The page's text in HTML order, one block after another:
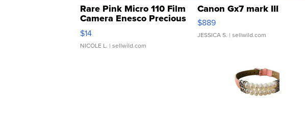
Rare Pink Micro 110 Film
Camera Enesco Precious
Moments TD4
$14
NICOLE L. | sellwild.com
Canon Gx7 mark III
$889
JESSICA S. | sellwild.com